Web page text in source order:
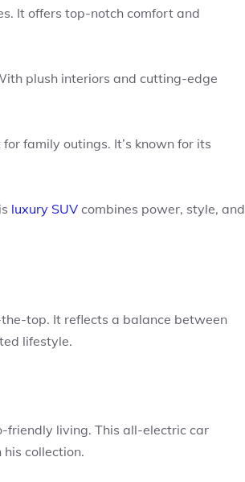
It offers top-notch comfort and
plush interiors and cutting-edge
family outings. It’s known for its
luxury SUV combines power, style, and
top. It reflects a balance between
lifestyle.
friendly living. This all-electric car
collection.